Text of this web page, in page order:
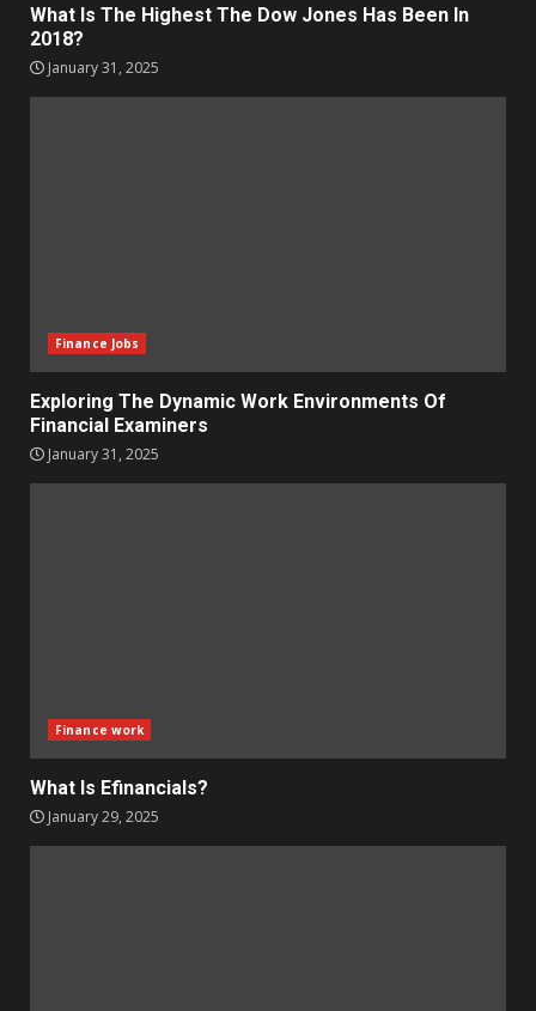
What Is The Highest The Dow Jones Has Been In
2018?
January 31, 2025
Finance Jobs
Exploring The Dynamic Work Environments Of
Financial Examiners
January 31, 2025
Finance work
What Is Efinancials?
January 29, 2025